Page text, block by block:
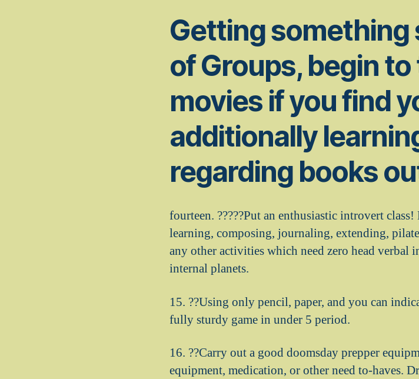
Getting something
of Groups, begin
movies if you find
additionally
regarding books
fourteen. ?????Put an enthusiastic introvert
learning, composing, journaling, extending,
any other activities which need zero head verbal
internal planets.
15. ??Using only pencil, paper, and you can
fully sturdy game in under 5 period.
16. ??Carry out a good doomsday prepper
equipment, medication, or other need to-haves.